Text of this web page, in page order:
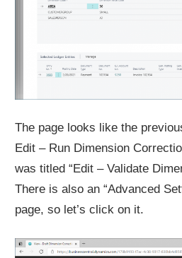
The page looks like the
Edit – Run Dimension
was titled “Edit – Validate
There is also an “Advanced
page, so let’s click on it.